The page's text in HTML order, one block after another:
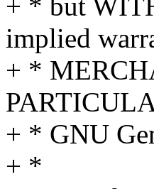
+ * but
implied
+ *
+ * GNU
+ *